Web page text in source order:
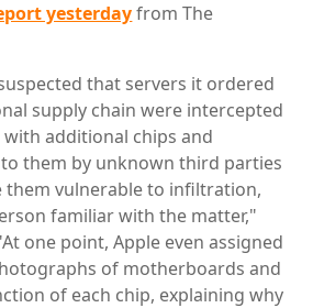
yesterdayfrom The
that servers it ordered
supply chain were intercepted
additional chips and
them by unknown third parties
them vulnerable to infiltration,
familiar with the matter,"
one point, Apple even assigned
of motherboards and
of each chip, explaining why